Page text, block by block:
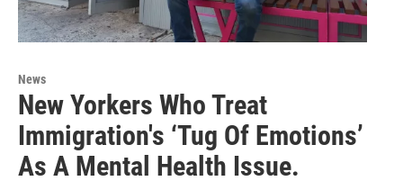
News
New Yorkers Who Treat
Immigration's ‘Tug Of Emotions’
As A Mental Health Issue.